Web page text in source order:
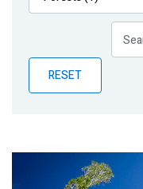
Publications
Partner News
RESET